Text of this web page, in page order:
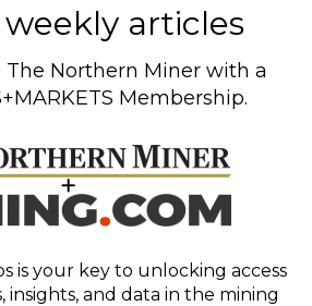
articles
The Northern Miner with a
Membership.
is your key to unlocking access
insights, and data in the mining